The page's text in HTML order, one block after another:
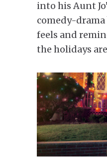
into his Aunt
comedy-
feels and
the holidays